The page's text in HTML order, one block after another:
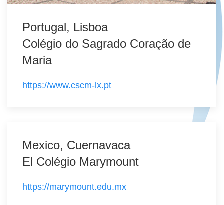
Portugal, Lisboa
Colégio do Sagrado Coração de
Maria
https://www.cscm-lx.pt
Mexico, Cuernavaca
El Colégio Marymount
https://marymount.edu.mx